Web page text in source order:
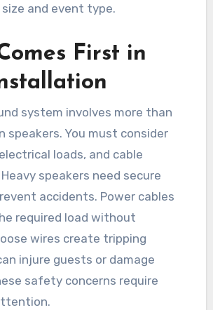
and event type.
First in
system involves more than
speakers. You must consider
loads, and cable
speakers need secure
accidents. Power cables
required load without
wires create tripping
injure guests or damage
safety concerns require